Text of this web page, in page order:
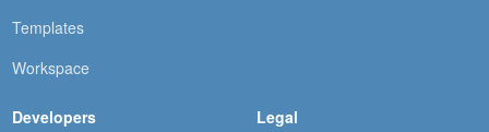
Templates
Workspace
Developers
Legal